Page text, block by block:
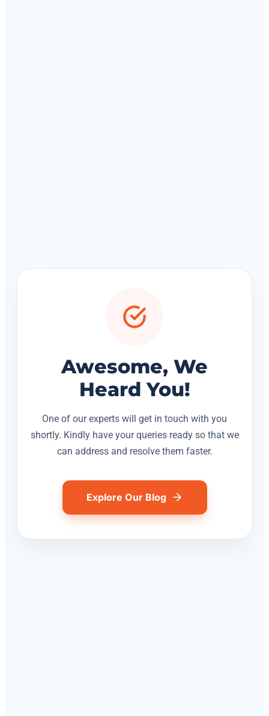
Awesome, We
Heard You!
One of our experts will get in touch with you
shortly. Kindly have your queries ready so that we
can address and resolve them faster.
Explore Our Blog